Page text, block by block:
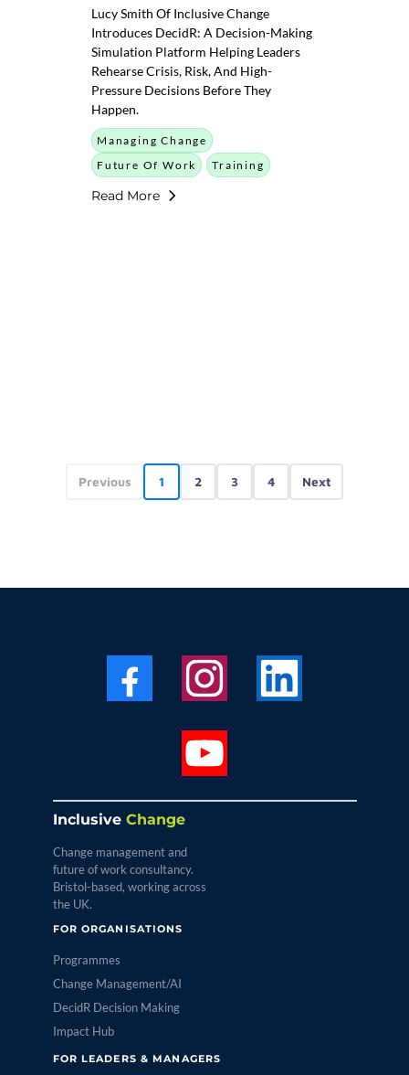
Lucy Smith Of Inclusive Change
Introduces DecidR: A Decision-Making
Simulation Platform Helping Leaders
Rehearse Crisis, Risk, And High-
Pressure Decisions Before They
Happen.
Managing Change
Future Of Work
Training
Read More
Previous 1 2 3 4 Next
Inclusive Change
Change management and
future of work consultancy.
Bristol-based, working across
the UK.
FOR ORGANISATIONS
Programmes
Change Management/AI
DecidR Decision Making
Impact Hub
FOR LEADERS & MANAGERS